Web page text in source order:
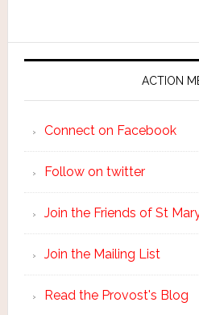
ACTION
Connect on Facebook
Follow on twitter
Join the Friends of St
Join the Mailing List
Read the Provost's Blog